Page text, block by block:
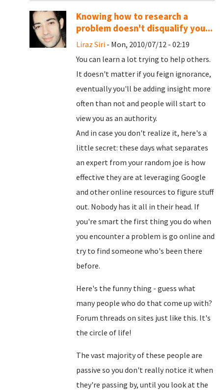
Knowing how to research a
problem doesn't disqualify you...
Liraz Siri - Mon, 2010/07/12 - 02:19
You can learn a lot trying to help others.
It doesn't matter if you feign ignorance,
eventually you'll be adding insight more
often than not and people will start to
view you as an authority.
And in case you don't realize it, here's a
little secret: these days what separates
an expert from your random joe is how
effective they are at leveraging Google
and other online resources to figure stuff
out. Nobody has it all in their head. If
you're smart the first thing you do when
you encounter a problem is go online and
try to find someone who's been there
before.
Here's the funny thing - guess what
many people who do that come up with?
Forum threads on sites just like this. It's
the circle of life!
The vast majority of these people are
passive so you don't really notice it when
they're passing by, until you look at the